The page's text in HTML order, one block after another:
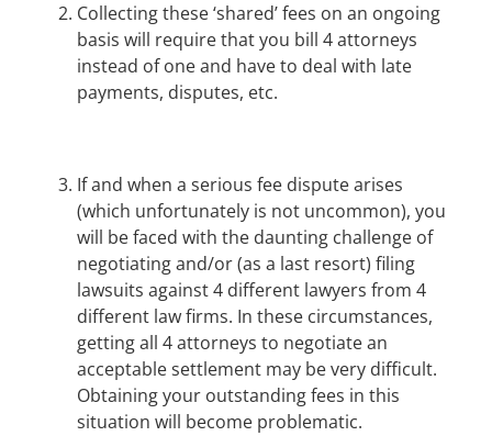
Collecting these ‘shared’ fees on an ongoing
basis will require that you bill 4 attorneys
instead of one and have to deal with late
payments, disputes, etc.
If and when a serious fee dispute arises
(which unfortunately is not uncommon), you
will be faced with the daunting challenge of
negotiating and/or (as a last resort) filing
lawsuits against 4 different lawyers from 4
different law firms. In these circumstances,
getting all 4 attorneys to negotiate an
acceptable settlement may be very difficult.
Obtaining your outstanding fees in this
situation will become problematic.